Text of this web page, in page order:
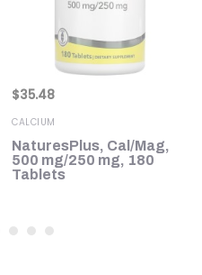
$35.48
CALCIUM
NaturesPlus, Cal/Mag,
500 mg/250 mg, 180
Tablets